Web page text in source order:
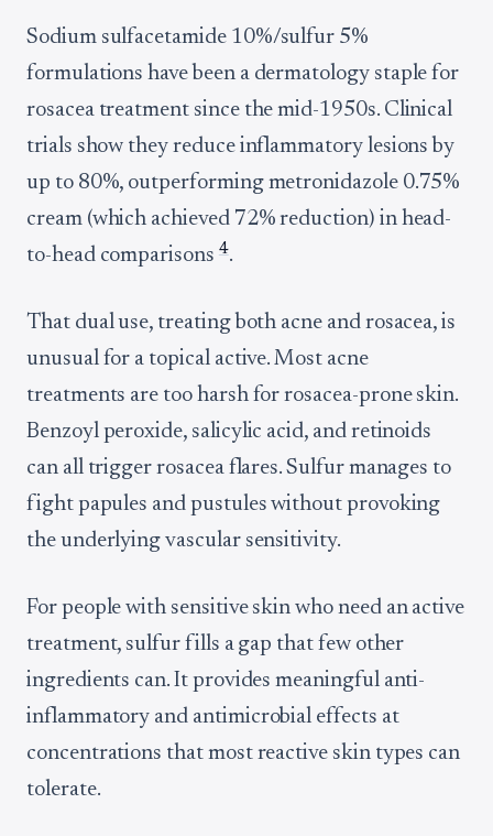
Sodium sulfacetamide 10%/sulfur 5%
formulations have been a dermatology staple for
rosacea treatment since the mid-1950s. Clinical
trials show they reduce inflammatory lesions by
up to 80%, outperforming metronidazole 0.75%
cream (which achieved 72% reduction) in head-
to-head comparisons 4.
That dual use, treating both acne and rosacea, is
unusual for a topical active. Most acne
treatments are too harsh for rosacea-prone skin.
Benzoyl peroxide, salicylic acid, and retinoids
can all trigger rosacea flares. Sulfur manages to
fight papules and pustules without provoking
the underlying vascular sensitivity.
For people with sensitive skin who need an active
treatment, sulfur fills a gap that few other
ingredients can. It provides meaningful anti-
inflammatory and antimicrobial effects at
concentrations that most reactive skin types can
tolerate.